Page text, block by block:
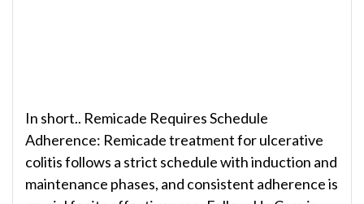
In short.. Remicade Requires Schedule
Adherence: Remicade treatment for ulcerative
colitis follows a strict schedule with induction and
maintenance phases, and consistent adherence is